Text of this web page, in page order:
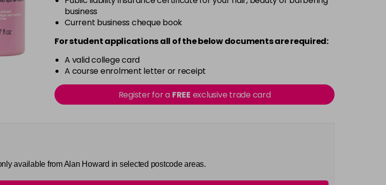
business
Current business cheque book
For student applications all of the below documents are required:
A valid college card
A course enrolment letter or receipt
Register for a FREE exclusive trade card
available from Alan Howard in selected postcode areas.